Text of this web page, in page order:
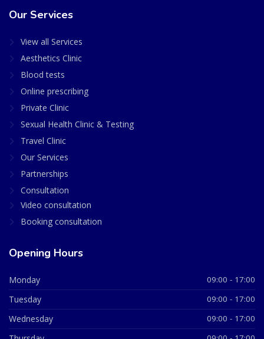
Our Services
View all Services
Aesthetics Clinic
Blood tests
Online prescribing
Private Clinic
Sexual Health Clinic & Testing
Travel Clinic
Our Services
Partnerships
Consultation
Video consultation
Booking consultation
Opening Hours
Monday 09:00 - 17:00
Tuesday 09:00 - 17:00
Wednesday 09:00 - 17:00